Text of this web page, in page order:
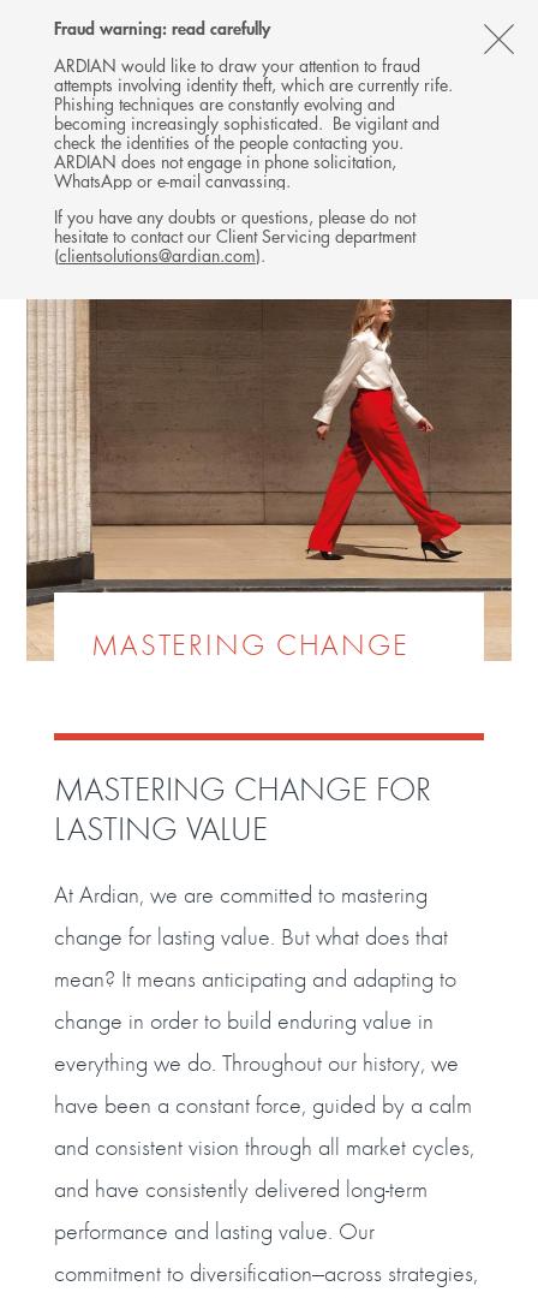
Fraud warning: read carefully
ARDIAN would like to draw your attention to fraud
attempts involving identity theft, which are currently rife.
Phishing techniques are constantly evolving and
becoming increasingly sophisticated. Be vigilant and
check the identities of the people contacting you.
ARDIAN does not engage in phone solicitation,
WhatsApp or e-mail canvassing.
If you have any doubts or questions, please do not
hesitate to contact our Client Servicing department
(clientsolutions@ardian.com).
Follow
Ardian
on
X
Follow
Ardian
on
LinkedIn
Follow
Ardian
on
YouTube
on
Jobs
on
LinkedIn
MENU
MASTERING CHANGE
MASTERING CHANGE FOR
LASTING VALUE
At Ardian, we are committed to mastering
change for lasting value. But what does that
mean? It means anticipating and adapting to
change in order to build enduring value in
everything we do. Throughout our history, we
have been a constant force, guided by a calm
and consistent vision through all market cycles,
and have consistently delivered long-term
performance and lasting value. Our
commitment to diversification—across strategies,